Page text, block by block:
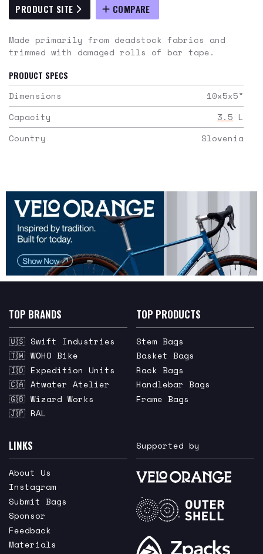
PRODUCT SITE COMPARE
Made primarily from deadstock fabrics and
trimmed with damaged rolls of bar tape.
PRODUCT SPECS
Dimensions
10x5x5"
Capacity
3.5 L
Country
Slovenia
TOP BRANDS
🇺🇸 Swift Industries
🇹🇼 WOHO Bike
🇮🇩 Expedition Units
🇨🇦 Atwater Atelier
🇬🇧 Wizard Works
🇯🇵 RAL
TOP PRODUCTS
Stem Bags
Basket Bags
Rack Bags
Handlebar Bags
Frame Bags
LINKS
About Us
Instagram
Submit Bags
Sponsor
Feedback
Materials
Supported by